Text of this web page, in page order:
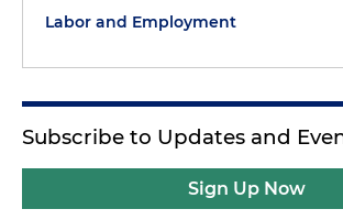
Labor and Employment
Subscribe to Updates and
Sign Up Now